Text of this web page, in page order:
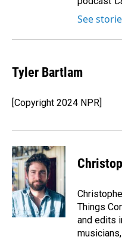
See
Tyler Bartlam
[Copyright 2024 NPR]
Things
and edits